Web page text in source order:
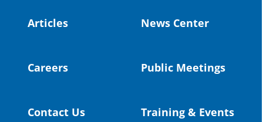
Load More
Articles
Careers
Contact Us
News Center
Public Meetings
Training & Events